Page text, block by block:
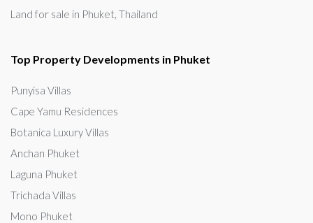
Land for sale in Phuket, Thailand
Top Property Developments in Phuket
Punyisa Villas
Cape Yamu Residences
Botanica Luxury Villas
Anchan Phuket
Laguna Phuket
Trichada Villas
Mono Phuket